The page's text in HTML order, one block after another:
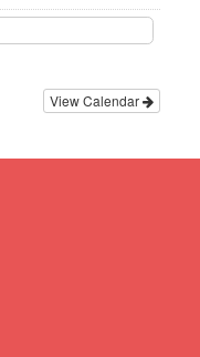
View Calendar